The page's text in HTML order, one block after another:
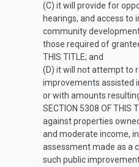
(C) it will provide for
hearings, and access
community
those required of
THIS TITLE; and
(D) it will not attempt to
improvements assisted
or with amounts
SECTION 5308 OF THIS
against properties
and moderate income,
assessment made as a
such public